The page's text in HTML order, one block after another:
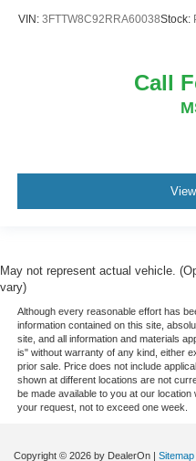
VIN: 3FTTW8C92RRA60038Stock:
Call
May not represent actual vehicle.
vary)
Although every reasonable effort has
information contained on this site,
site, and all information and materials
is" without warranty of any kind, either
prior sale. Price does not include
shown at different locations are not
be made available to you at our
your request, not to exceed one week.
Copyright © 2026 by DealerOn | Sitemap